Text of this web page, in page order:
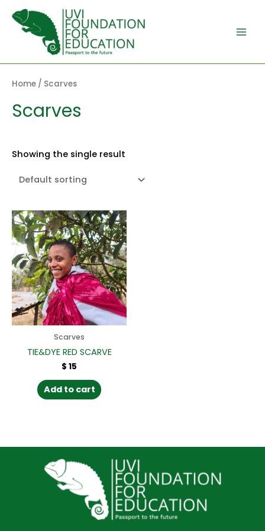
content
Home / Scarves
Scarves
Showing the single result
Scarves
TIE&DYE RED SCARVE
$ 15
Add to cart